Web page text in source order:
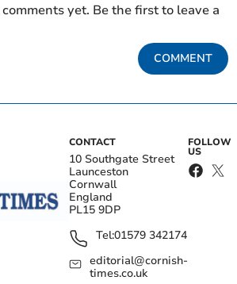
yet. Be the first to leave a
COMMENT
CONTACT
10 Southgate Street
Launceston
Cornwall
England
PL15 9DP
Tel:01579 342174
editorial@cornish-
times.co.uk
FOLLOW
US